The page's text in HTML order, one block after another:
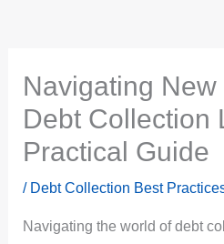
Navigating New
Debt Collection
Practical Guide
/ Debt Collection Best
Navigating the world of debt